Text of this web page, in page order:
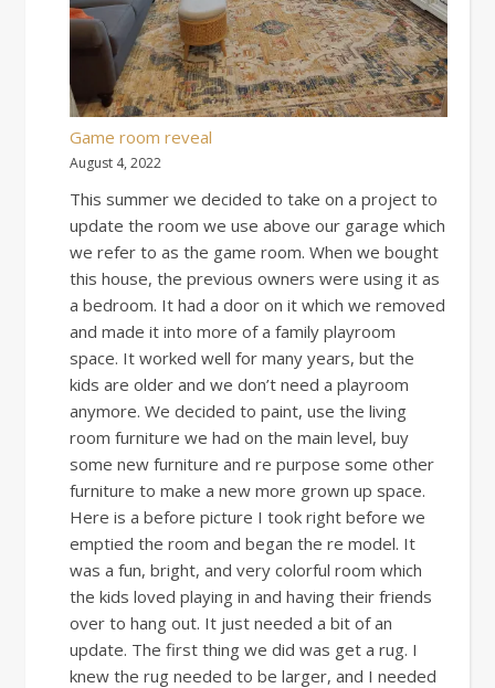
Game room reveal
August 4, 2022
This summer we decided to take on a project to
update the room we use above our garage which
we refer to as the game room. When we bought
this house, the previous owners were using it as
a bedroom. It had a door on it which we removed
and made it into more of a family playroom
space. It worked well for many years, but the
kids are older and we don’t need a playroom
anymore. We decided to paint, use the living
room furniture we had on the main level, buy
some new furniture and re purpose some other
furniture to make a new more grown up space.
Here is a before picture I took right before we
emptied the room and began the re model. It
was a fun, bright, and very colorful room which
the kids loved playing in and having their friends
over to hang out. It just needed a bit of an
update. The first thing we did was get a rug. I
knew the rug needed to be larger, and I needed